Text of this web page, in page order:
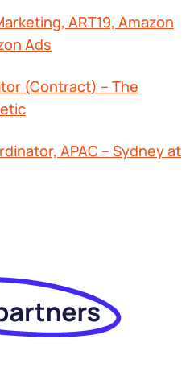
ART19, Amazon
Ads
(Contract) – The
APAC – Sydney at